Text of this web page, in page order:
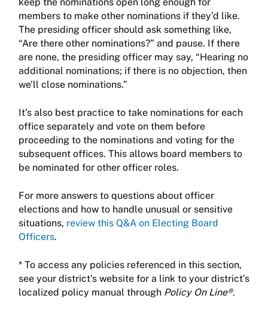
members to make other nominations if they’d like.
The presiding officer should ask something like,
“Are there other nominations?” and pause. If there
are none, the presiding officer may say, “Hearing no
additional nominations; if there is no objection, then
we’ll close nominations.”
It’s also best practice to take nominations for each
office separately and vote on them before
proceeding to the nominations and voting for the
subsequent offices. This allows board members to
be nominated for other officer roles.
For more answers to questions about officer
elections and how to handle unusual or sensitive
situations, review this Q&A on Electing Board
Officers.
* To access any policies referenced in this section,
see your district’s website for a link to your district’s
localized policy manual through Policy On Line®.